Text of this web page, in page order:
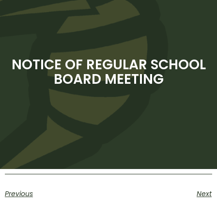
NOTICE OF REGULAR SCHOOL
BOARD MEETING
Previous Next